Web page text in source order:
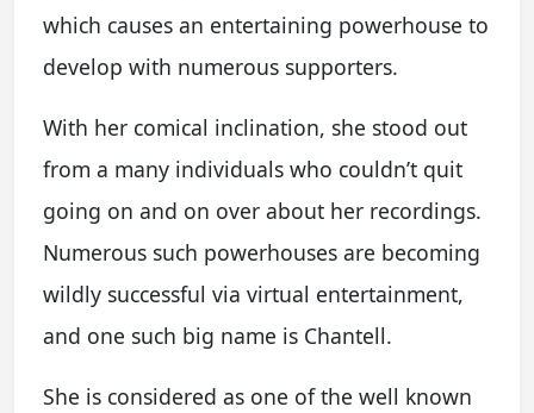
which causes an entertaining powerhouse to
develop with numerous supporters.
With her comical inclination, she stood out
from a many individuals who couldn’t quit
going on and on over about her recordings.
Numerous such powerhouses are becoming
wildly successful via virtual entertainment,
and one such big name is Chantell.
She is considered as one of the well known